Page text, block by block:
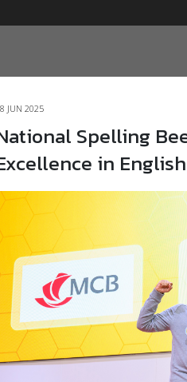
JUN 2025
Spelling
in English